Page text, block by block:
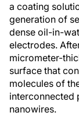
a coating
generation of
dense oil-in-
electrodes.
micrometer-
surface that
molecules of
interconnected
nanowires.